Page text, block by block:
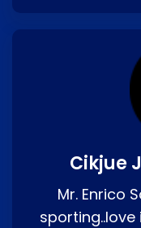
Cikjue
Mr. Enrico